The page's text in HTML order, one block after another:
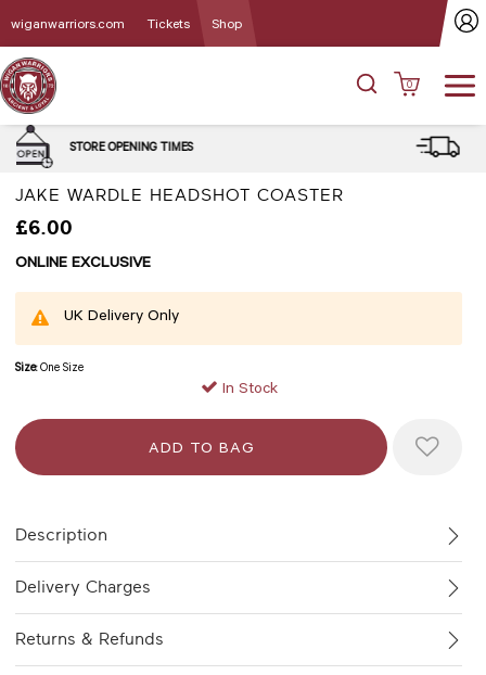
wiganwarriors.com Tickets Shop
0
DELIVERY and CLICK &
OPTIONS
JAKE WARDLE HEADSHOT COASTER
£6.00
ONLINE EXCLUSIVE
UK Delivery Only
Size: One Size
In Stock
Description
Delivery Charges
Returns & Refunds